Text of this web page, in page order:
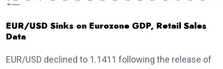
EUR/USD Sinks on Eurozone GDP, Retail Sales
Data
EUR/USD declined to 1.1411 following the release of